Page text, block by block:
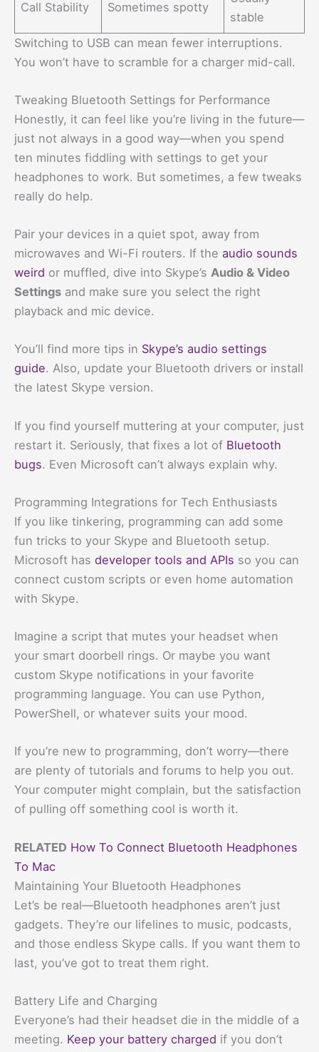
Call Stability Sometimes spotty
stable
Switching to USB can mean fewer interruptions.
You won’t have to scramble for a charger mid-call.
Tweaking Bluetooth Settings for Performance
Honestly, it can feel like you’re living in the future—
just not always in a good way—when you spend
ten minutes fiddling with settings to get your
headphones to work. But sometimes, a few tweaks
really do help.
Pair your devices in a quiet spot, away from
microwaves and Wi-Fi routers. If the audio sounds
weird or muffled, dive into Skype’s Audio & Video
Settings and make sure you select the right
playback and mic device.
You’ll find more tips in Skype’s audio settings
guide. Also, update your Bluetooth drivers or install
the latest Skype version.
If you find yourself muttering at your computer, just
restart it. Seriously, that fixes a lot of Bluetooth
bugs. Even Microsoft can’t always explain why.
Programming Integrations for Tech Enthusiasts
If you like tinkering, programming can add some
fun tricks to your Skype and Bluetooth setup.
Microsoft has developer tools and APIs so you can
connect custom scripts or even home automation
with Skype.
Imagine a script that mutes your headset when
your smart doorbell rings. Or maybe you want
custom Skype notifications in your favorite
programming language. You can use Python,
PowerShell, or whatever suits your mood.
If you’re new to programming, don’t worry—there
are plenty of tutorials and forums to help you out.
Your computer might complain, but the satisfaction
of pulling off something cool is worth it.
RELATED How To Connect Bluetooth Headphones
To Mac
Maintaining Your Bluetooth Headphones
Let’s be real—Bluetooth headphones aren’t just
gadgets. They’re our lifelines to music, podcasts,
and those endless Skype calls. If you want them to
last, you’ve got to treat them right.
Battery Life and Charging
Everyone’s had their headset die in the middle of a
meeting. Keep your battery charged if you don’t